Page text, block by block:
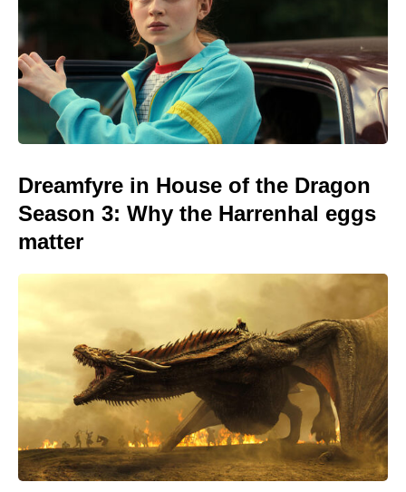
Dreamfyre in House of the Dragon
Season 3: Why the Harrenhal eggs
matter